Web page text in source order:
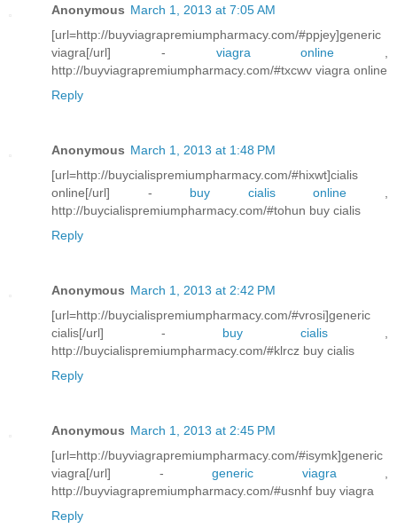
Anonymous March 1, 2013 at 7:05 AM
[url=http://buyviagrapremiumpharmacy.com/#ppjey]generic
viagra[/url] - viagra online
http://buyviagrapremiumpharmacy.com/#txcwv viagra online
Reply
Anonymous March 1, 2013 at 1:48 PM
[url=http://buycialispremiumpharmacy.com/#hixwt]cialis
online[/url] - buy cialis online
http://buycialispremiumpharmacy.com/#tohun buy cialis
Reply
Anonymous March 1, 2013 at 2:42 PM
[url=http://buycialispremiumpharmacy.com/#vrosi]generic
cialis[/url] - buy cialis,
http://buycialispremiumpharmacy.com/#klrcz buy cialis
Reply
Anonymous March 1, 2013 at 2:45 PM
[url=http://buyviagrapremiumpharmacy.com/#isymk]generic
viagra[/url] - generic viagra
http://buyviagrapremiumpharmacy.com/#usnhf buy viagra
Reply